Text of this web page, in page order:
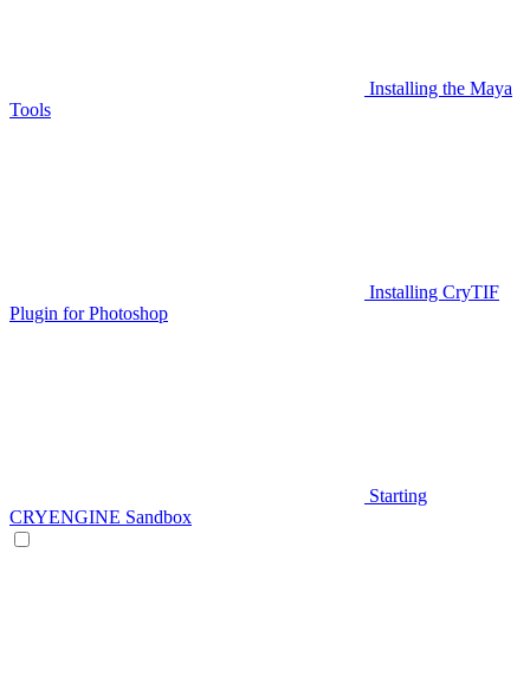
Installing the Maya
Tools
Installing CryTIF
Plugin for Photoshop
Starting
CRYENGINE Sandbox